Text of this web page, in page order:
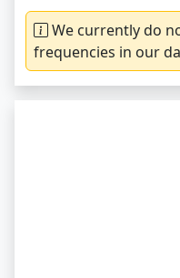
We currently do
frequencies in our